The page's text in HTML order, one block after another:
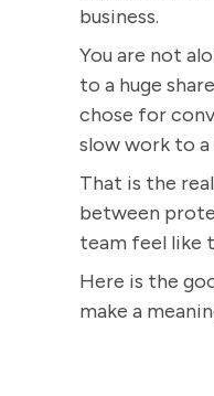
business.
You are not
to a huge
chose for
slow work to a
That is the
between
team feel like
Here is the
make a